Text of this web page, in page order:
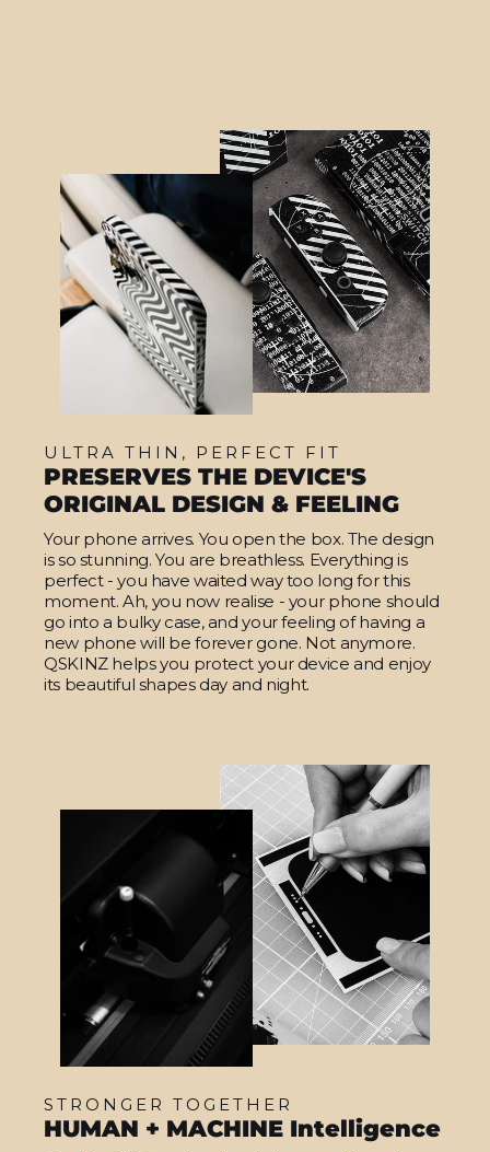
ULTRA THIN, PERFECT FIT
PRESERVES THE DEVICE'S
ORIGINAL DESIGN & FEELING
Your phone arrives. You open the box. The design
is so stunning. You are breathless. Everything is
perfect - you have waited way too long for this
moment. Ah, you now realise - your phone should
go into a bulky case, and your feeling of having a
new phone will be forever gone. Not anymore.
QSKINZ helps you protect your device and enjoy
its beautiful shapes day and night.
STRONGER TOGETHER
HUMAN + MACHINE Intelligence